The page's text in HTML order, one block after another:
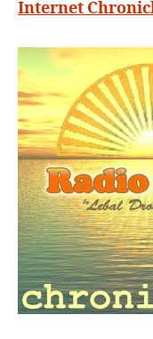
Internet